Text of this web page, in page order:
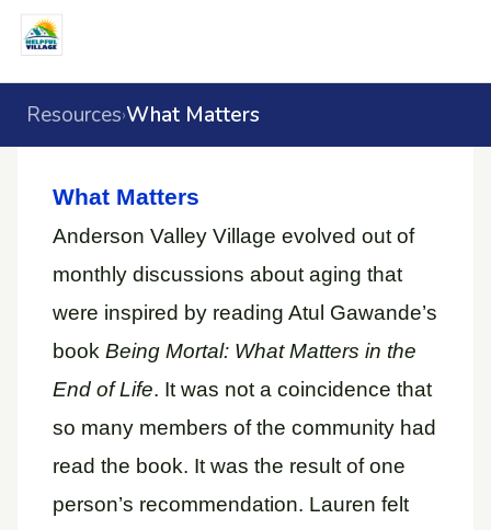
Resources›What Matters
What Matters
Anderson Valley Village evolved out of
monthly discussions about aging that
were inspired by reading Atul Gawande’s
book Being Mortal: What Matters in the
End of Life. It was not a coincidence that
so many members of the community had
read the book. It was the result of one
person’s recommendation. Lauren felt